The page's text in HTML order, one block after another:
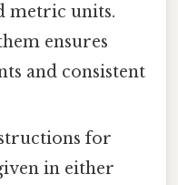
metric units.
ensures
and consistent
for
in either